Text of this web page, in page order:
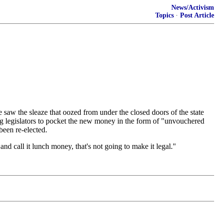
News/Activism
Topics · Post Article
the sleaze that oozed from under the closed doors of the state
legislators to pocket the new money in the form of "unvouchered
re-elected.
call it lunch money, that's not going to make it legal."